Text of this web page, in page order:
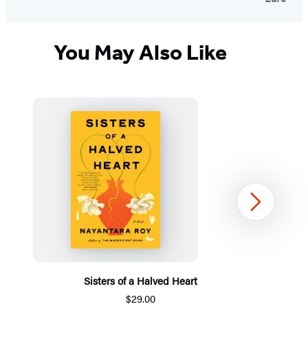
You May Also Like
Sisters of a Halved Heart
$29.00
Next